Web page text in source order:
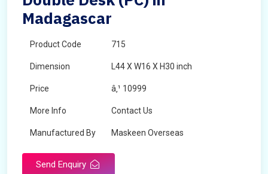
Madagascar
Product Code 715
Dimension L44 X W16 X H30 inch
Price â‚¹ 10999
More Info Contact Us
Manufactured By Maskeen Overseas
Send Enquiry